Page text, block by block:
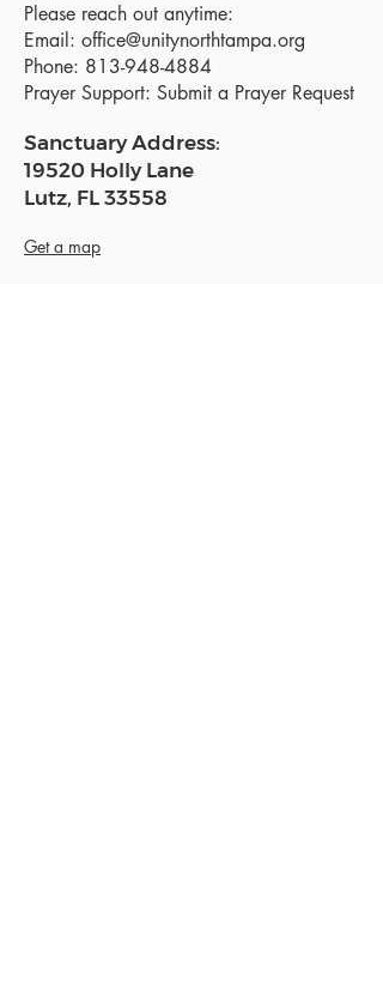
Please reach out anytime:
Email: office@unitynorthtampa.org
Phone: 813-948-4884
Prayer Support: Submit a Prayer Request
Sanctuary Address:
19520 Holly Lane
Lutz, FL 33558
Get a map